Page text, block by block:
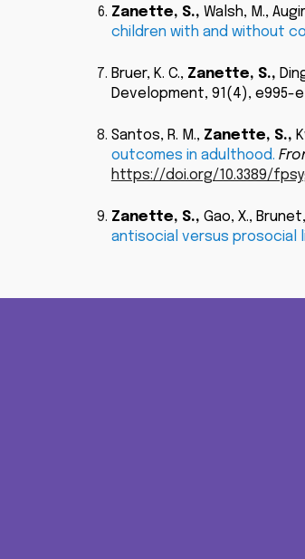
Zanette, S., Walsh, M.,
children with and without
Bruer, K. C., Zanette, S.,
Development, 91(4), e995-
Santos, R. M., Zanette, S.,
outcomes in adulthood.
https://doi.org/10.3389/
Zanette, S., Gao, X.,
antisocial versus prosocial